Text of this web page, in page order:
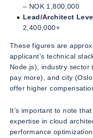
– NOK 1,800,000
Lead/Architect
2,400,000+
These figures are
applicant’s technical
Node.js), industry
pay more), and city
offer higher
It’s important to note
expertise in cloud
performance